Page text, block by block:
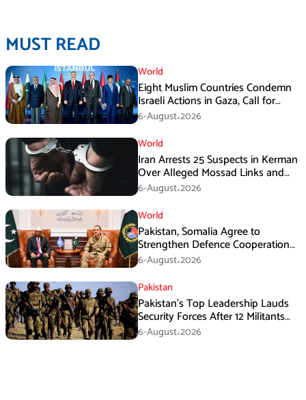
MUST READ
World
Eight Muslim Countries Condemn
Israeli Actions in Gaza, Call for
Immediate Ceasefire
6-August،2026
World
Iran Arrests 25 Suspects in Kerman
Over Alleged Mossad Links and
Armed Activities
6-August،2026
World
Pakistan, Somalia Agree to
Strengthen Defence Cooperation
During GHQ Meeting
6-August،2026
Pakistan
Pakistan’s Top Leadership Lauds
Security Forces After 12 Militants
Killed in Balochistan Operations
6-August،2026